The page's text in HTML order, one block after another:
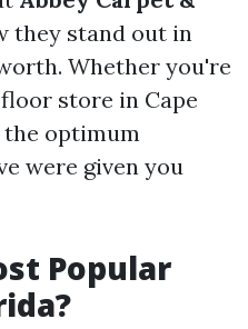
they stand out in
Whether you're
store in Cape
the optimum
were given you
Popular